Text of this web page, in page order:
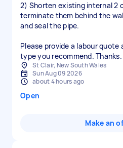
2) Shorten existing internal 2
terminate them behind the
and seal the pipe.
Please provide a labour quote
type you recommend. Thanks.
St Clair, New South Wales
Sun Aug 09 2026
about 4 hours ago
Open
Make an